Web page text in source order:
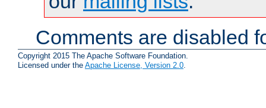
Comments are disabled
Copyright 2015 The Apache Software Foundation.
Licensed under the Apache License, Version 2.0